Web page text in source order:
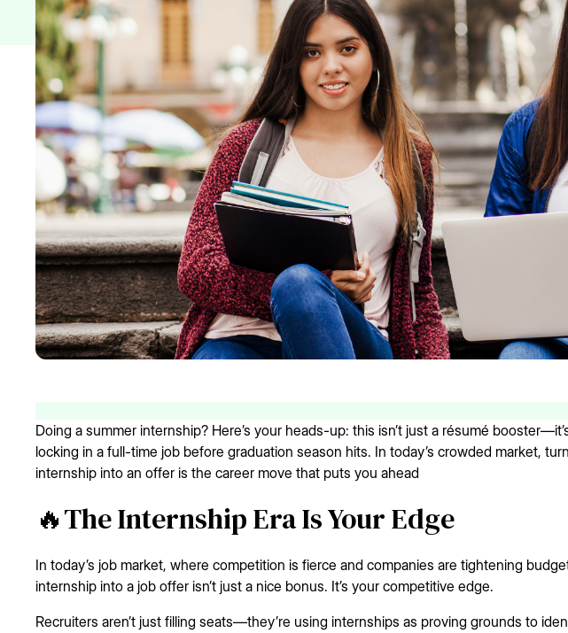
Doing a summer internship? Here’s your heads-up: this isn’t just a résumé
locking in a full-time job before graduation season hits. In today’s crowded market,
internship into an offer is the career move that puts you ahead
🔥The Internship Era Is Your Edge
In today’s job market, where competition is fierce and companies are tightening
internship into a job offer isn’t just a nice bonus. It’s your competitive edge.
Recruiters aren’t just filling seats—they’re using internships as proving grounds to